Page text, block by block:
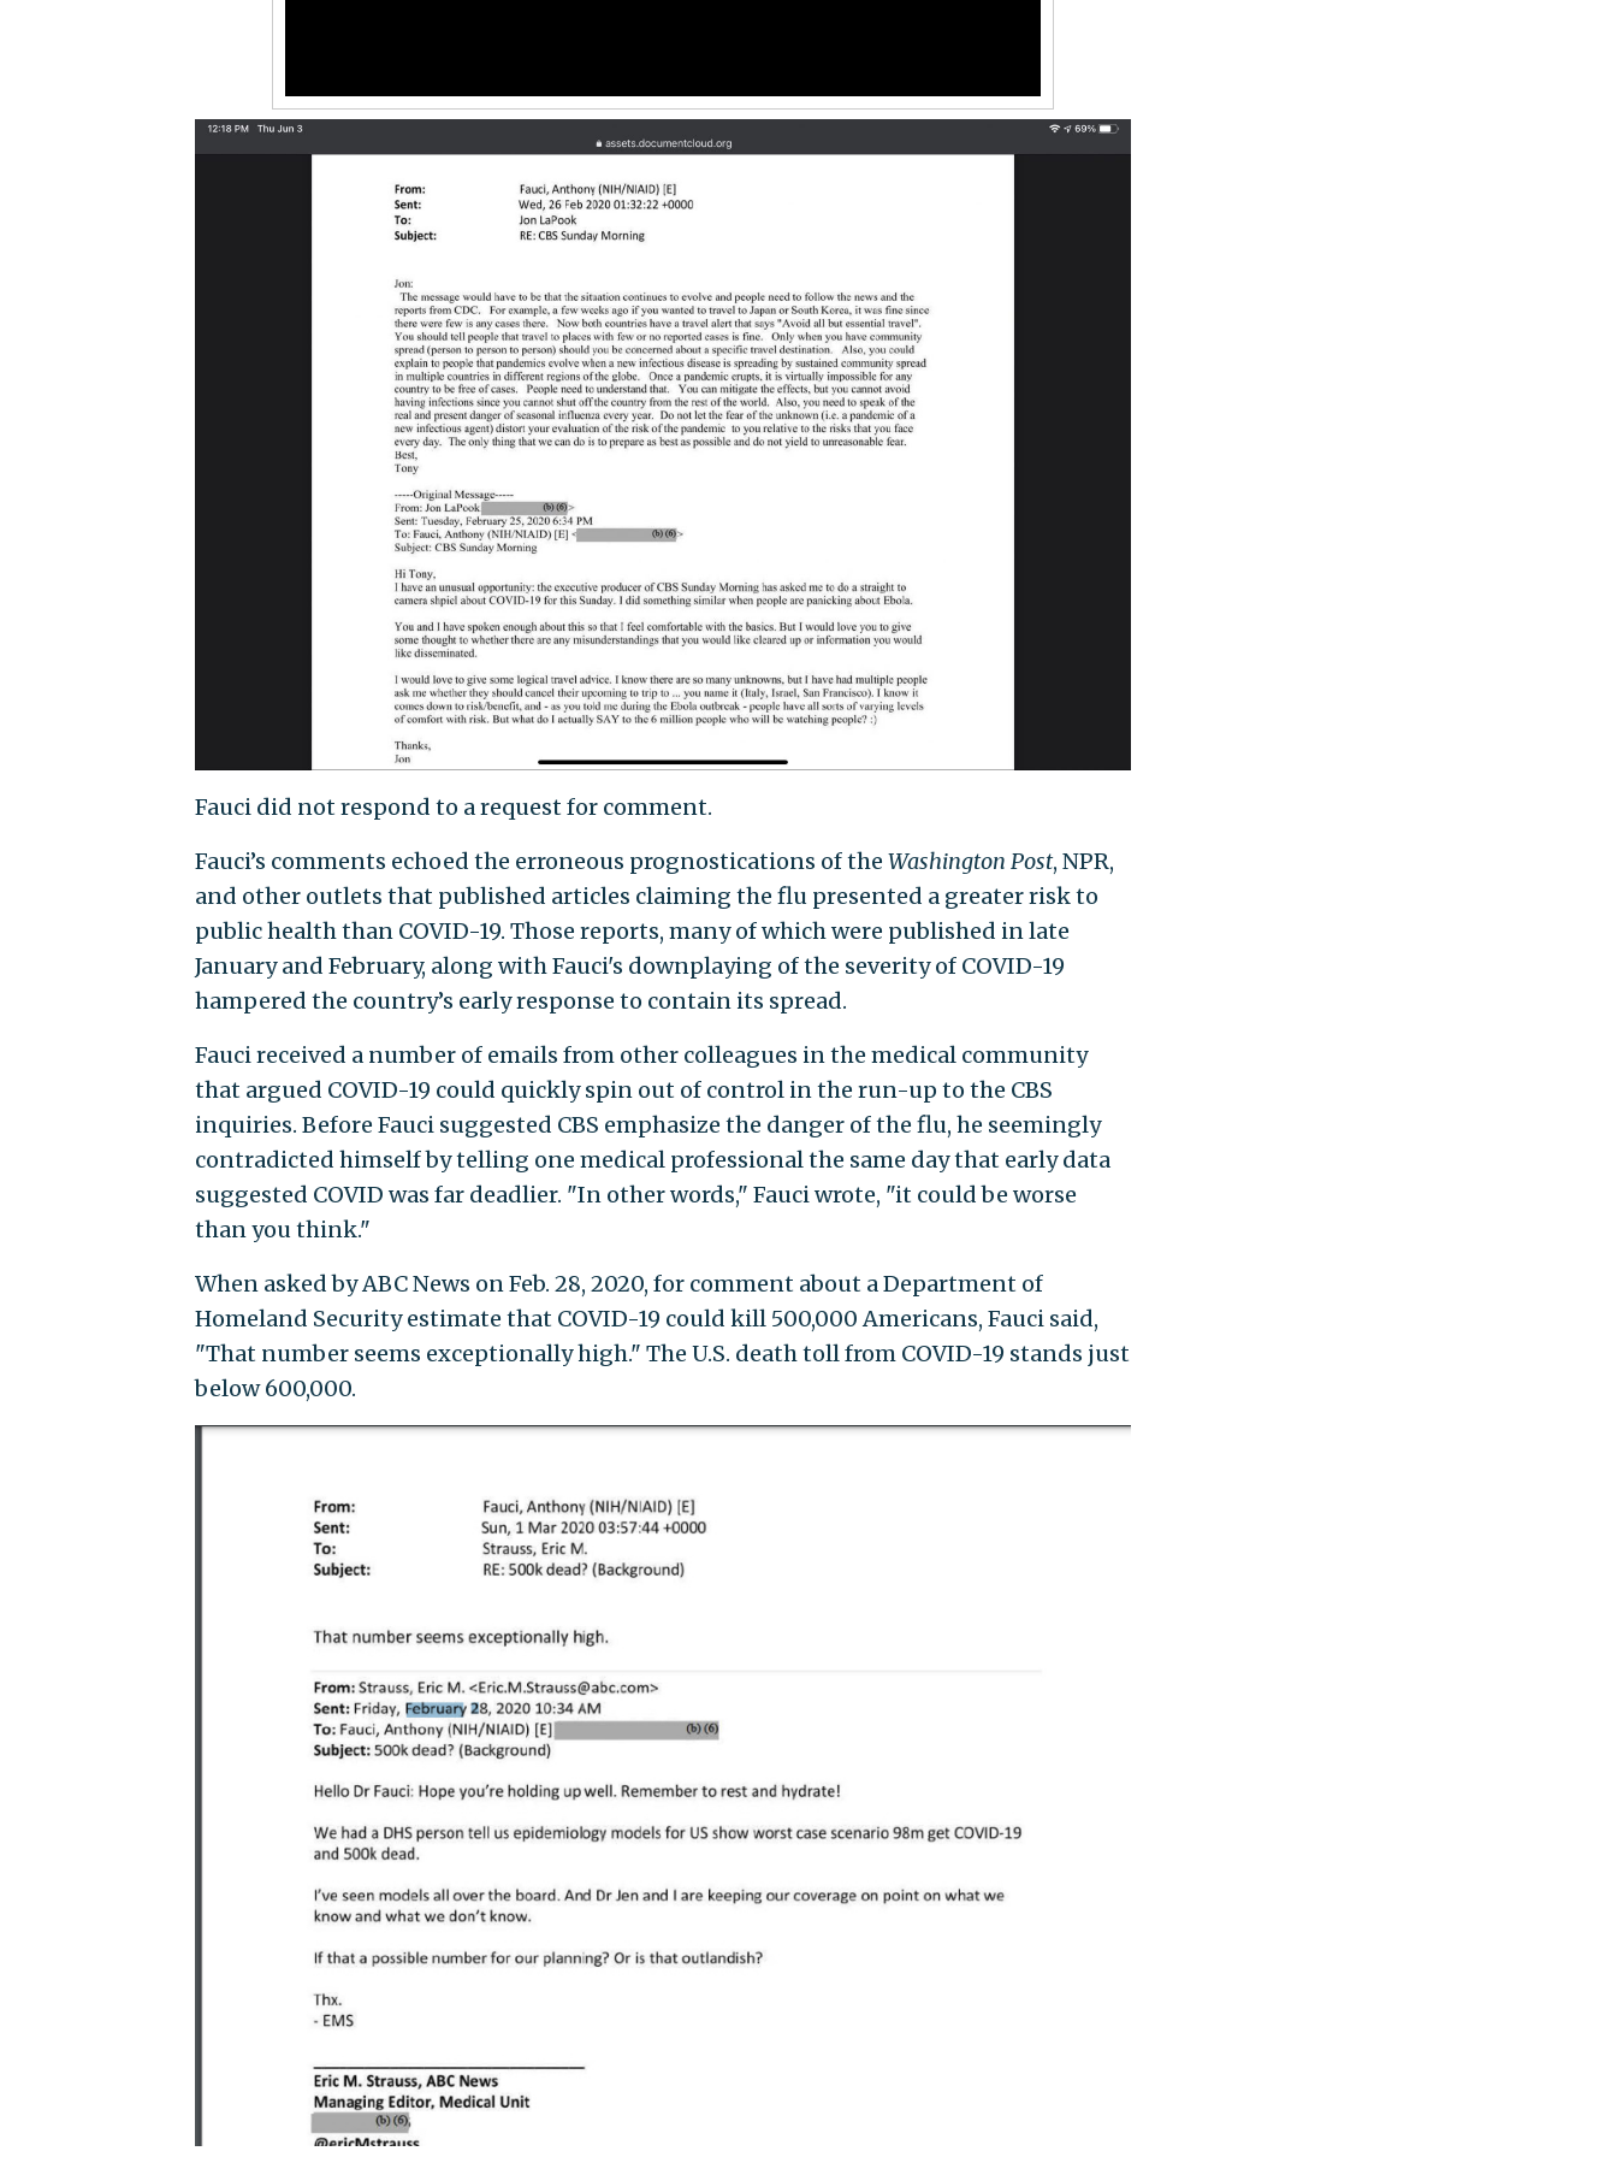
Fauci did not respond to a request for comment.
Fauci’s comments echoed the erroneous prognostications of the Washington Post, NPR,
and other outlets that published articles claiming the flu presented a greater risk to
public health than COVID-19. Those reports, many of which were published in late
January and February, along with Fauci's downplaying of the severity of COVID-19
hampered the country’s early response to contain its spread.
Fauci received a number of emails from other colleagues in the medical community
that argued COVID-19 could quickly spin out of control in the run-up to the CBS
inquiries. Before Fauci suggested CBS emphasize the danger of the flu, he seemingly
contradicted himself by telling one medical professional the same day that early data
suggested COVID was far deadlier. "In other words," Fauci wrote, "it could be worse
than you think."
When asked by ABC News on Feb. 28, 2020, for comment about a Department of
Homeland Security estimate that COVID-19 could kill 500,000 Americans, Fauci said,
"That number seems exceptionally high." The U.S. death toll from COVID-19 stands just
below 600,000.